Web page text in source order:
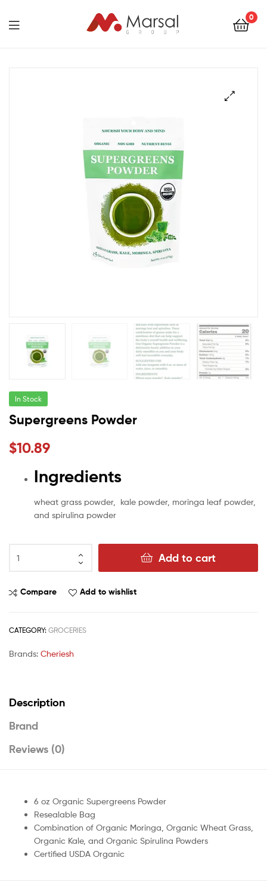
0
Group
In Stock
Supergreens Powder
$10.89
Ingredients
wheat grass powder, kale powder, moringa leaf powder,
and spirulina powder
Add to cart
Compare Add to wishlist
CATEGORY: GROCERIES
Brands: Cheriesh
Description
Brand
Reviews (0)
6 oz Organic Supergreens Powder
Resealable Bag
Combination of Organic Moringa, Organic Wheat Grass,
Organic Kale, and Organic Spirulina Powders
Certified USDA Organic